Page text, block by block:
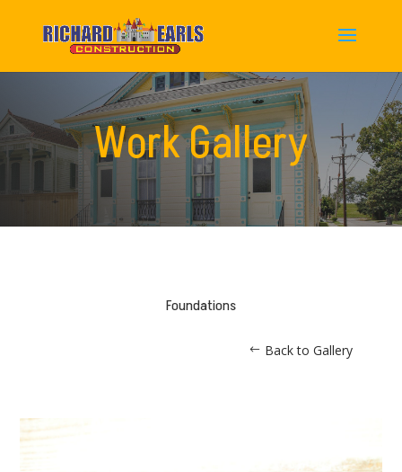
Work Gallery
Foundations
Back to Gallery